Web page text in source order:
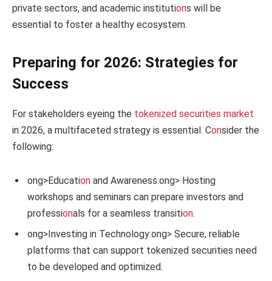
private sectors, and academic institutions will be
essential to foster a healthy ecosystem.
Preparing for 2026: Strategies for
Success
For stakeholders eyeing the tokenized securities market
in 2026, a multifaceted strategy is essential. Consider the
following:
ong>Education and Awareness:ong> Hosting
workshops and seminars can prepare investors and
professionals for a seamless transition.
ong>Investing in Technology:ong> Secure, reliable
platforms that can support tokenized securities need
to be developed and optimized.